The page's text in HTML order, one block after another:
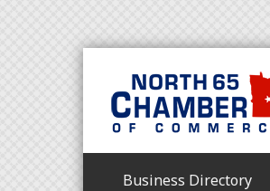
Business Directory